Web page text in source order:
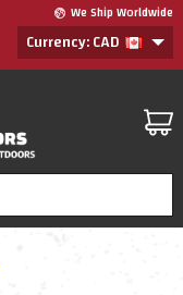
We Ship Worldwide
Currency: CAD